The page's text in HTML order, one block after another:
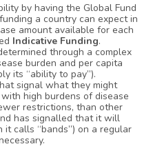
by having the Global Fund
a country can expect in
amount available for each
Indicative Funding.
through a complex
burden and per capita
its “ability to pay”).
signal what they might
high burdens of disease
restrictions, than other
has signalled that it will
calls “bands”) on a regular